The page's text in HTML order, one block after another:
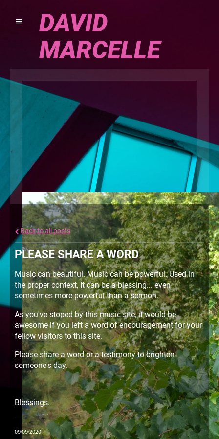
DAVID
MARCELLE
Back to all posts
PLEASE SHARE A WORD
Music can beautiful. Music can be powerful. Used in
the proper context, It can be a blessing... even
sometimes more powerful than a sermon.
As you've stoped by this music site, it would be
awesome if you left a word of encouragement for your
fellow visitors to this site.
Please share a word or a testimony to brighten
someone's day.
Blessings.
09/09/2020